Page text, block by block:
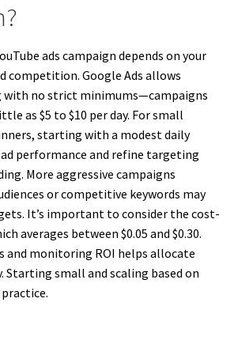
ads campaign depends on your
competition. Google Ads allows
with no strict minimums—campaigns
as $5 to $10 per day. For small
starting with a modest daily
performance and refine targeting
More aggressive campaigns
or competitive keywords may
It’s important to consider the cost-
averages between $0.05 and $0.30.
and monitoring ROI helps allocate
Starting small and scaling based on